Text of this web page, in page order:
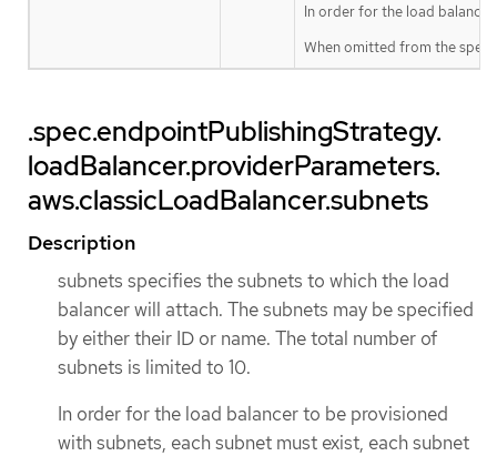
In order for the load
When omitted from the
.spec.endpointPublishingStrategy.
loadBalancer.providerParameters.
aws.classicLoadBalancer.subnets
Description
subnets specifies the subnets to which the load
balancer will attach. The subnets may be specified
by either their ID or name. The total number of
subnets is limited to 10.
In order for the load balancer to be provisioned
with subnets, each subnet must exist, each subnet